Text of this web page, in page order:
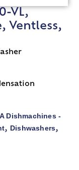
VL,
Ventless,
Dishmachines -
, Dishwashers,